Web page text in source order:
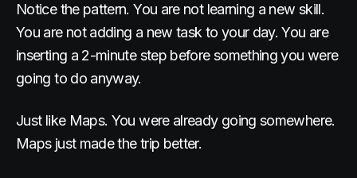
Notice the pattern. You are not learning a new skill.
You are not adding a new task to your day. You are
inserting a 2-minute step before something you were
going to do anyway.
Just like Maps. You were already going somewhere.
Maps just made the trip better.